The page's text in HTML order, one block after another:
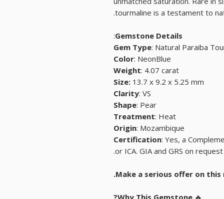
tourmaline is a testament to
Gemstone Details
:
Gem Type: Natural Paraiba
Color: NeonBlue
Weight: 4.07 carat
Size: 13.7 x 9.2 x 5.25 mm
Clarity: VS
Shape: Pear
Treatment: Heat
Origin: Mozambique
Certification: Yes, a
or ICA. GIA and GRS on